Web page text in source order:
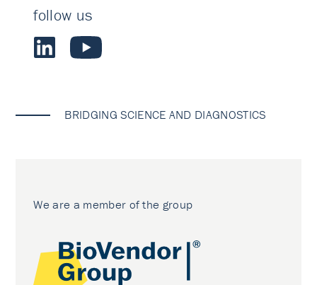
follow us
BRIDGING SCIENCE AND DIAGNOSTICS
We are a member of the group